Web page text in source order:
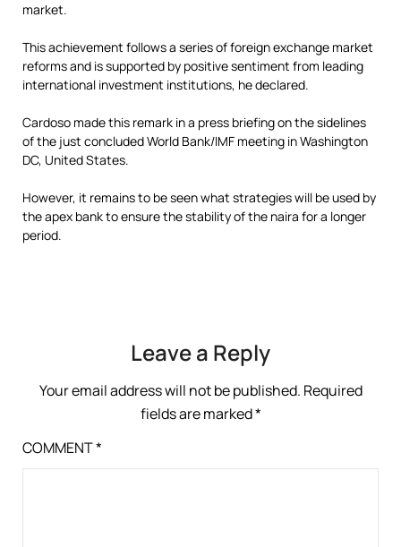
market.
This achievement follows a series of foreign exchange market
reforms and is supported by positive sentiment from leading
international investment institutions, he declared.
Cardoso made this remark in a press briefing on the sidelines
of the just concluded World Bank/IMF meeting in Washington
DC, United States.
However, it remains to be seen what strategies will be used by
the apex bank to ensure the stability of the naira for a longer
period.
Leave a Reply
Your email address will not be published. Required
fields are marked*
COMMENT*